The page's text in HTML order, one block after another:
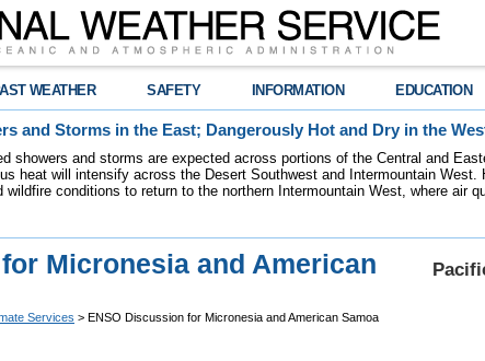
WEATHER SAFETY INFORMATION EDUCATION
and Storms in the East; Dangerously Hot and Dry in the
showers and storms are expected across portions of the Central and
heat will intensify across the Desert Southwest and Intermountain
wildfire conditions to return to the northern Intermountain West, where air
Micronesia and American
Services > ENSO Discussion for Micronesia and American Samoa